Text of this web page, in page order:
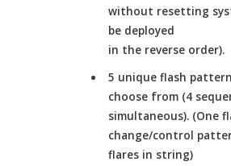
without resetting
be deployed
in the reverse order).
5 unique flash
choose from (4
simultaneous). (One
change/control
flares in string)